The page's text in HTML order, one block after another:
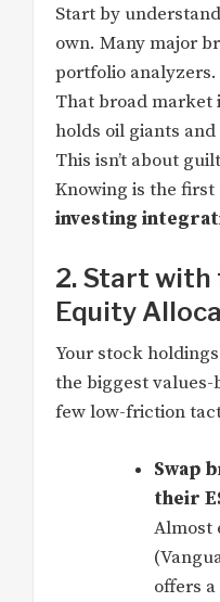
Start by
own. Many major
portfolio analyzers.
That broad
holds oil giants
This isn’t about
Knowing is the
investing
2. Start with
Equity
Your stock
the biggest values-
few low-friction
Swap
their
Almost
offers a